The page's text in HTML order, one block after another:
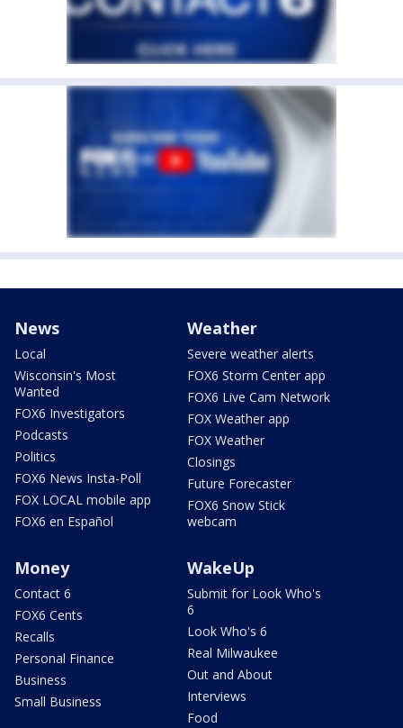
News
Local
Wisconsin's Most
Wanted
FOX6 Investigators
Podcasts
Politics
FOX6 News Insta-Poll
FOX LOCAL mobile app
FOX6 en Español
Weather
Severe weather alerts
FOX6 Storm Center app
FOX6 Live Cam Network
FOX Weather app
FOX Weather
Closings
Future Forecaster
FOX6 Snow Stick
webcam
Money
Contact 6
FOX6 Cents
Recalls
Personal Finance
Business
Small Business
WakeUp
Submit for Look Who's
6
Look Who's 6
Real Milwaukee
Out and About
Interviews
Food